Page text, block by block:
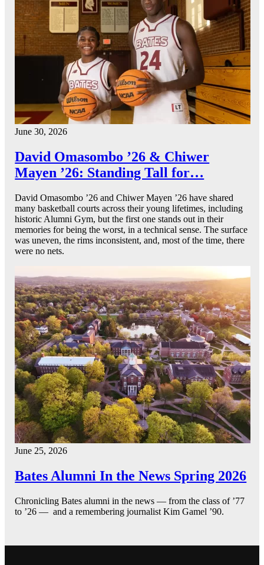
June 30, 2026
David Omasombo ’26 & Chiwer
Mayen ’26: Standing Tall for…
David Omasombo ’26 and Chiwer Mayen ’26 have shared
many basketball courts across their young lifetimes, including
historic Alumni Gym, but the first one stands out in their
memories for being the worst, in a technical sense. The surface
was uneven, the rims inconsistent, and, most of the time, there
were no nets.
June 25, 2026
Bates Alumni In the News Spring 2026
Chronicling Bates alumni in the news — from the class of ’77
to ’26 — and a remembering journalist Kim Gamel ’90.